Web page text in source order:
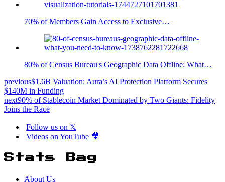
70% of Members Gain Access to Exclusive…
80% of Census Bureau's Geographic Data Offline: What…
previous$1.6B Valuation: Aura’s AI Protection Platform Secures
$140M in Funding
next90% of Stablecoin Market Dominated by Two Giants: Fidelity
Joins the Race
Follow us on 𝕏
Videos on YouTube 🎥
Stats Bag
About Us